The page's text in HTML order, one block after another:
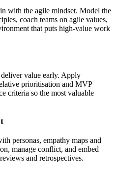
with the agile mindset. Model the
coach teams on agile values,
that puts high-value work
value early. Apply
prioritisation and MVP
criteria so the most valuable
personas, empathy maps and
manage conflict, and embed
and retrospectives.